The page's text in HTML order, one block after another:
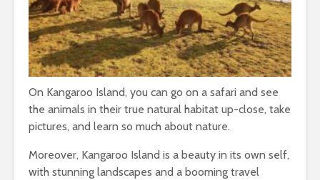
On Kangaroo Island, you can go on a safari and see
the animals in their true natural habitat up-close, take
pictures, and learn so much about nature.
Moreover, Kangaroo Island is a beauty in its own self,
with stunning landscapes and a booming travel